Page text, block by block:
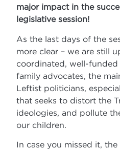
major impact in the
legislative session!
As the last days of the
more clear – we are still
coordinated, well-
family advocates, the
Leftist politicians,
that seeks to distort the
ideologies, and pollute
our children.
In case you missed it,